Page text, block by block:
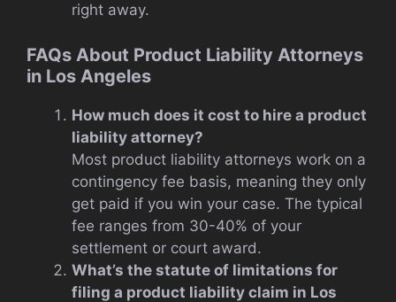
right away.
FAQs About Product Liability Attorneys
in Los Angeles
How much does it cost to hire a product
liability attorney?
Most product liability attorneys work on a
contingency fee basis, meaning they only
get paid if you win your case. The typical
fee ranges from 30-40% of your
settlement or court award.
What’s the statute of limitations for
filing a product liability claim in Los